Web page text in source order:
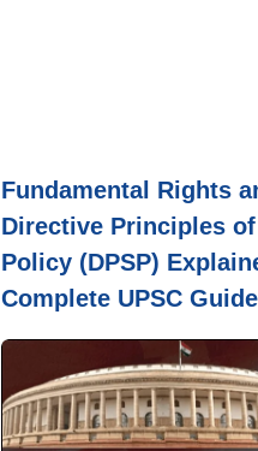
Fundamental Rights
Directive Principles
Policy (DPSP)
Complete UPSC Guide